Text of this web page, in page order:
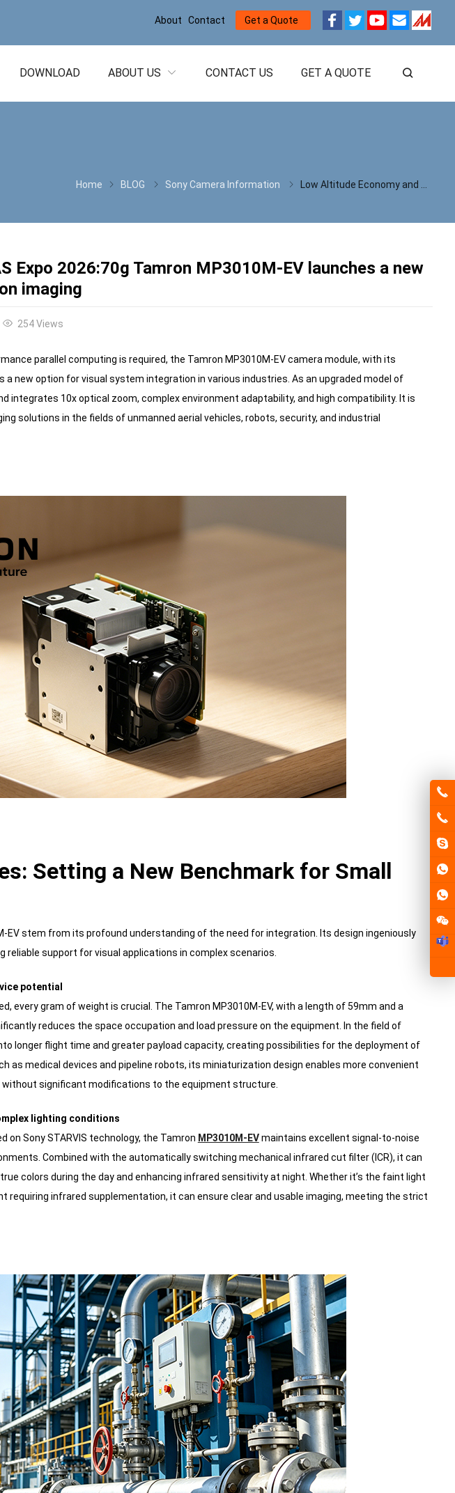
About Contact Get a Quote
DOWNLOAD ABOUT US CONTACT US GET A QUOTE
Home BLOG Sony Camera Information Low Altitude Economy and UAS Expo 2026:70g Tamron MP3010M-EV launches a new chapter in 1080P high-definition imaging
Expo 2026:70g Tamron MP3010M-EV launches a new
imaging
254 Views
parallel computing is required, the Tamron MP3010M-EV camera module, with its
new option for visual system integration in various industries. As an upgraded model of
integrates 10x optical zoom, complex environment adaptability, and high compatibility. It is
solutions in the fields of unmanned aerial vehicles, robots, security, and industrial
Setting a New Benchmark for Small
stem from its profound understanding of the need for integration. Its design ingeniously
reliable support for visual applications in complex scenarios.
potential
every gram of weight is crucial. The Tamron MP3010M-EV, with a length of 59mm and a
reduces the space occupation and load pressure on the equipment. In the field of
longer flight time and greater payload capacity, creating possibilities for the deployment of
as medical devices and pipeline robots, its miniaturization design enables more convenient
significant modifications to the equipment structure.
lighting conditions
on Sony STARVIS technology, the Tamron MP3010M-EVmaintains excellent signal-to-noise
Combined with the automatically switching mechanical infrared cut filter (ICR), it can
colors during the day and enhancing infrared sensitivity at night. Whether it’s the faint light
requiring infrared supplementation, it can ensure clear and usable imaging, meeting the strict